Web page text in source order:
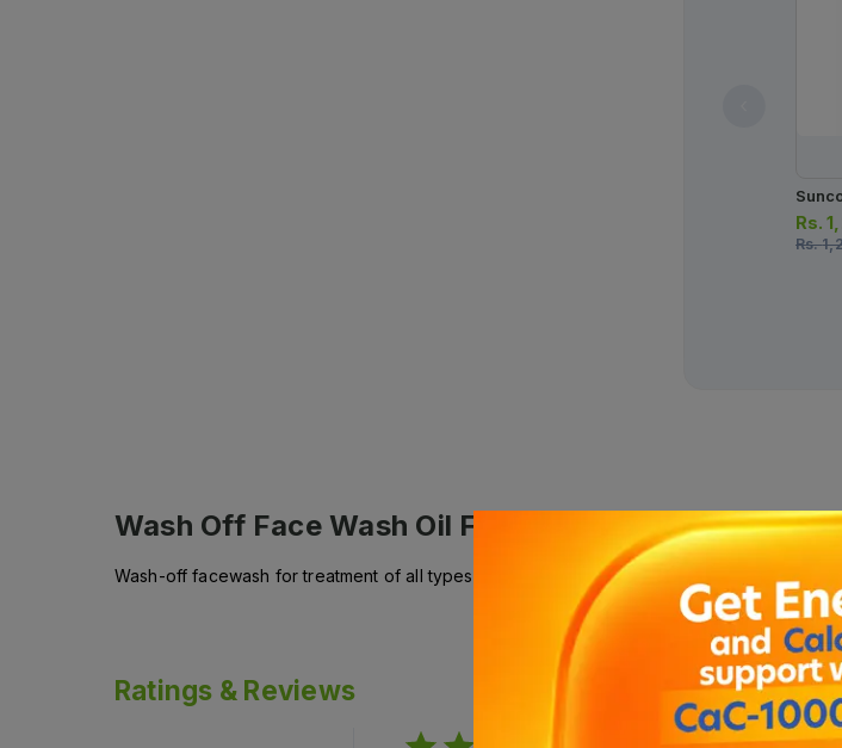
Rs.
Rs.
Wash Off Face Wash Oil Free 120ml Description
Wash-off facewash for treatment of all types of acne , pimple & oily skin . Penetrates
Ratings & Reviews